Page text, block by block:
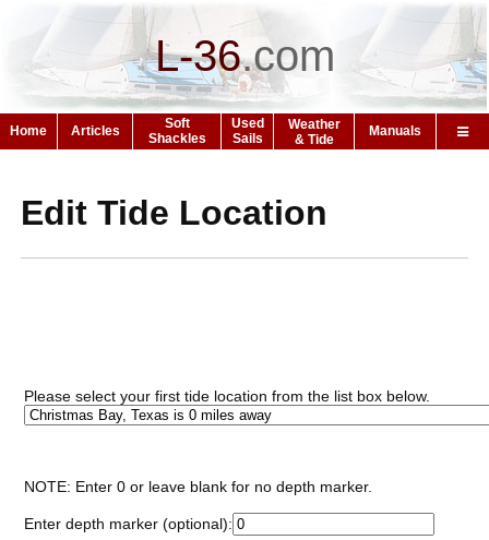
L-36.com
Home Articles
Soft
Shackles
Used
Sails
Weather
& Tide
Manuals
Edit Tide Location
Please select your first tide location from the list box below.
NOTE: Enter 0 or leave blank for no depth marker.
Enter depth marker (optional):